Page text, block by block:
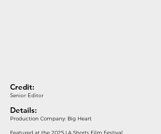
Credit:
Senior Editor
Details:
Production Company: Big Heart